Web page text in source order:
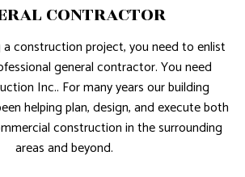
CONTRACTOR
a construction project, you need to enlist
general contractor. You need
Inc.. For many years our building
helping plan, design, and execute both
construction in the surrounding
areas and beyond.